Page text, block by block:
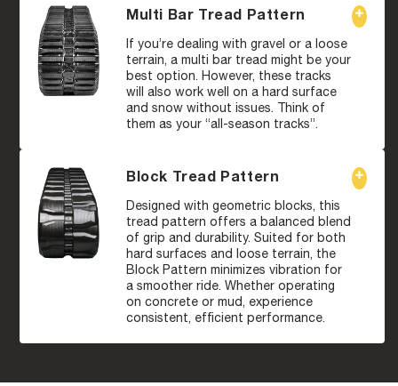
Multi Bar Tread Pattern
If you’re dealing with gravel or a loose
terrain, a multi bar tread might be your
best option. However, these tracks
will also work well on a hard surface
and snow without issues. Think of
them as your “all-season tracks”.
Block Tread Pattern
Designed with geometric blocks, this
tread pattern offers a balanced blend
of grip and durability. Suited for both
hard surfaces and loose terrain, the
Block Pattern minimizes vibration for
a smoother ride. Whether operating
on concrete or mud, experience
consistent, efficient performance.